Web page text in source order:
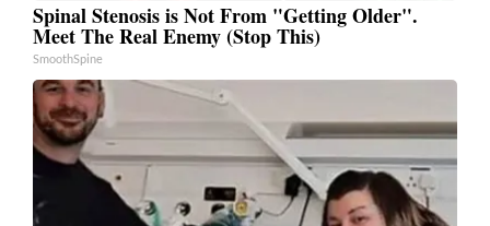
Spinal Stenosis is Not From "Getting Older".
Meet The Real Enemy (Stop This)
SmoothSpine